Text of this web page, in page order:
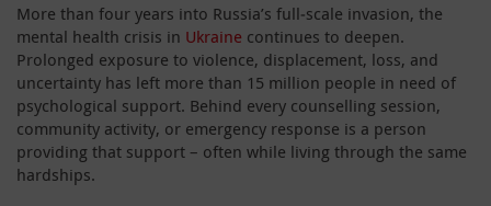
More than four years into Russia’s full‑scale invasion, the
mental health crisis in Ukraine continues to deepen.
Prolonged exposure to violence, displacement, loss, and
uncertainty has left more than 15 million people in need of
psychological support. Behind every counselling session,
community activity, or emergency response is a person
providing that support – often while living through the same
hardships.